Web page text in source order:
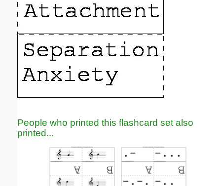
People who printed this flashcard set also
printed...